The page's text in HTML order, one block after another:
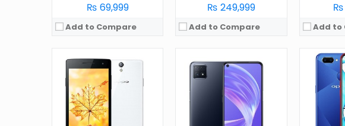
₨ 69,999
Add to Compare
₨ 249,999
Add to Compare
₨
Add to
OS:Android 4.2
Display:4.7 in
Camera:8 MP
RAM:1 GB
Battery:2000 mAh
OS:
MP
mAh
Display:
Camera:
RAM:
4 GB
Battery: